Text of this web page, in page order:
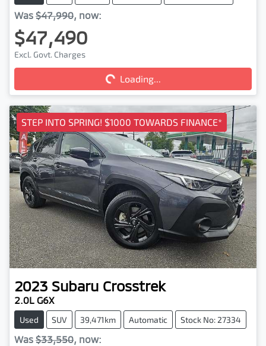
Was $47,990, now:
$47,490
Excl. Govt. Charges Loading...Loading...
STEP INTO SPRING! $1000 TOWARDS FINANCE*
2023 Subaru Crosstrek
2.0L G6X
Used SUV 39,471km Automatic Stock No: 27334
Was $33,550, now: